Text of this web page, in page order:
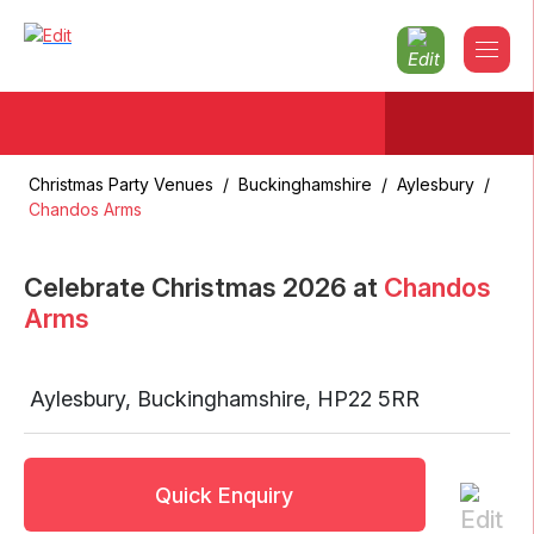
Christmas Party Venues / Buckinghamshire / Aylesbury /
Chandos Arms
Celebrate Christmas 2026 at Chandos
Arms
Aylesbury, Buckinghamshire, HP22 5RR
Quick Enquiry